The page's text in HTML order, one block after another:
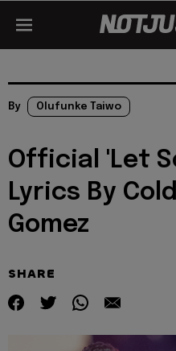
By Olufunke Taiwo
Official 'Let
Lyrics By
Gomez
SHARE